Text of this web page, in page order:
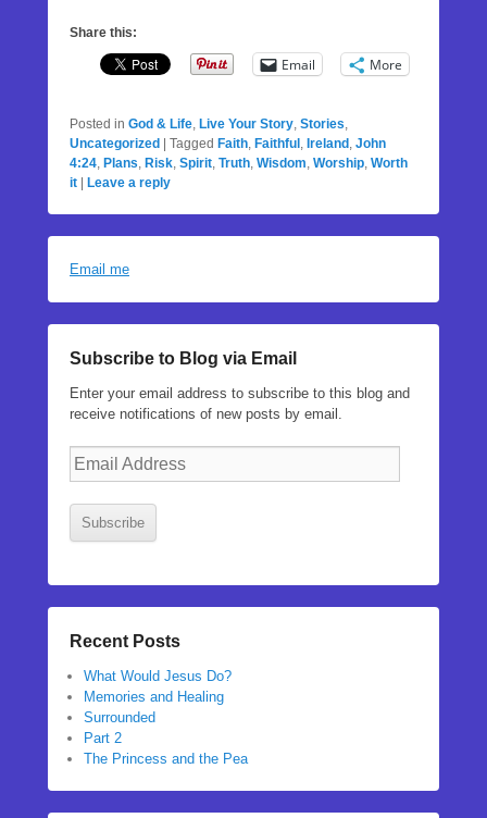
Share this:
Email More
Posted in God & Life, Live Your Story, Stories,
Uncategorized
Tagged Faith, Faithful , Ireland , John
4:24, Plans, Risk, Spirit, Truth, Wisdom, Worship, Worth
it
Leave a reply
Email me
Subscribe to Blog via Email
Enter your email address to subscribe to this blog and
receive notifications of new posts by email.
Email
Subscribe
Recent Posts
What Would Jesus Do?
Memories and Healing
Surrounded
Part 2
The Princess and the Pea